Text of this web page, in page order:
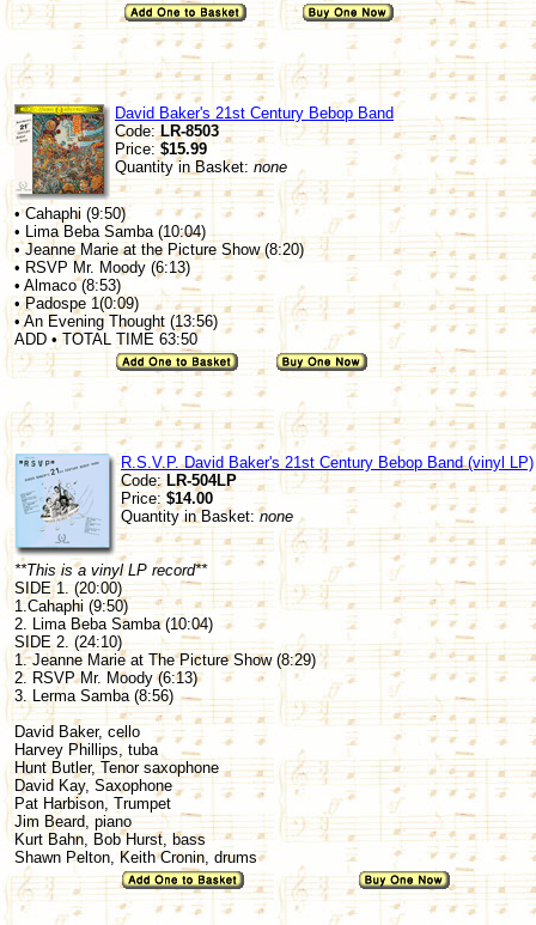
David Baker's 21st Century Bebop Band
Code:LR-8503
Price: $15.99
Quantity in Basket: none
• Cahaphi (9:50)
• Lima Beba Samba (10:04)
• Jeanne Marie at the Picture Show (8:20)
• RSVP Mr. Moody (6:13)
• Almaco (8:53)
• Padospe 1(0:09)
• An Evening Thought (13:56)
ADD • TOTAL TIME 63:50
R.S.V.P. David Baker's 21st Century Bebop Band (vinyl LP)
Code: LR-504LP
Price:$14.00
Quantity in Basket:none
**This is a vinyl LP record**
SIDE 1. (20:00)
1.Cahaphi (9:50)
2. Lima Beba Samba (10:04)
SIDE 2. (24:10)
1. Jeanne Marie at The Picture Show (8:29)
2. RSVP Mr. Moody (6:13)
3. Lerma Samba (8:56)
David Baker, cello
Harvey Phillips, tuba
Hunt Butler, Tenor saxophone
David Kay, Saxophone
Pat Harbison, Trumpet
Jim Beard, piano
Kurt Bahn, Bob Hurst, bass
Shawn Pelton, Keith Cronin, drums